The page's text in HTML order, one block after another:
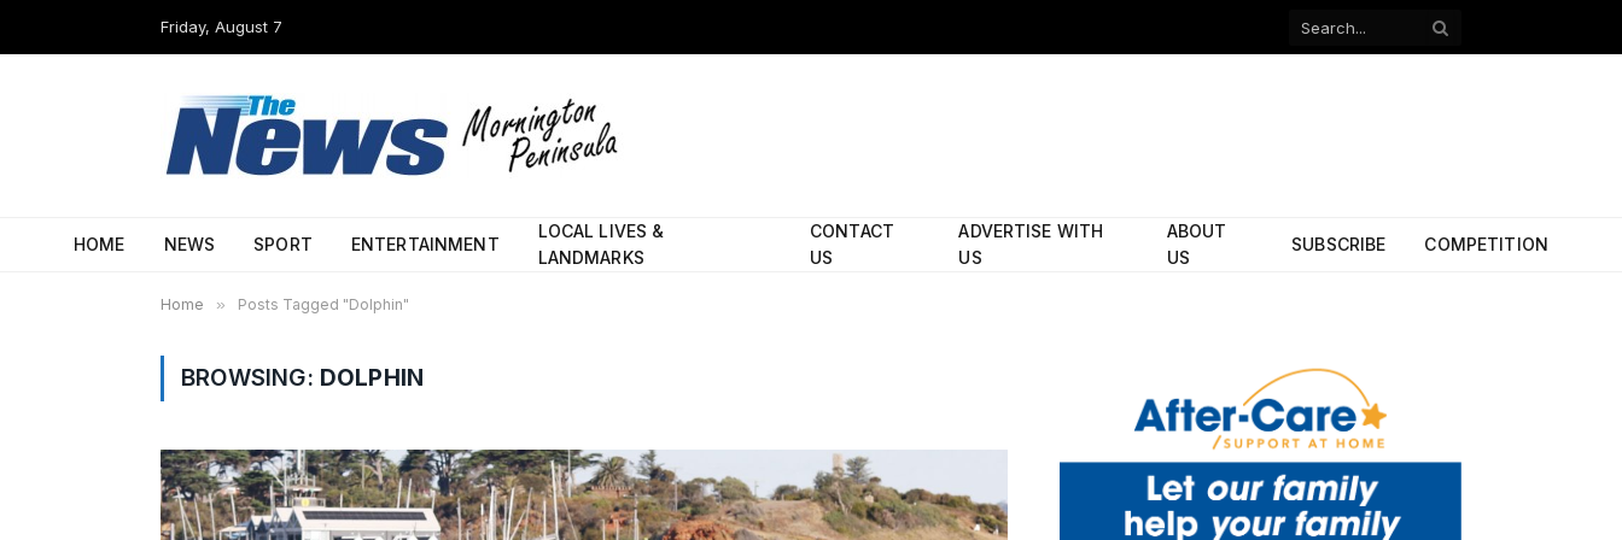
Friday, August 7
Facebook
HOME NEWS SPORT ENTERTAINMENT
LOCAL LIVES &
LANDMARKS
CONTACT
US
ADVERTISE WITH
US
ABOUT
US
SUBSCRIBE COMPETITION
Home » Posts Tagged "Dolphin"
BROWSING: DOLPHIN